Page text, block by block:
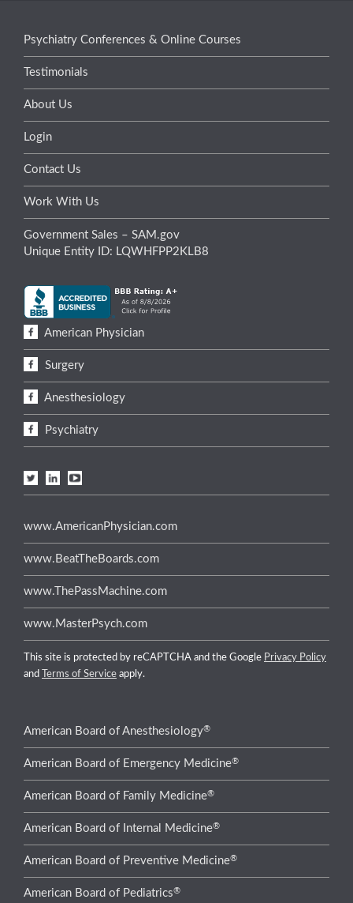
Psychiatry Conferences & Online Courses
Testimonials
About Us
Login
Contact Us
Work With Us
Government Sales – SAM.gov
Unique Entity ID: LQWHFPP2KLB8
American Physician
Surgery
Anesthesiology
Psychiatry
www.AmericanPhysician.com
www.BeatTheBoards.com
www.ThePassMachine.com
www.MasterPsych.com
This site is protected by reCAPTCHA and the Google Privacy Policy
and
Terms of Service apply.
American Board of Anesthesiology®
American Board of Emergency Medicine®
American Board of Family Medicine®
American Board of Internal Medicine®
American Board of Preventive Medicine®
American Board of Pediatrics®